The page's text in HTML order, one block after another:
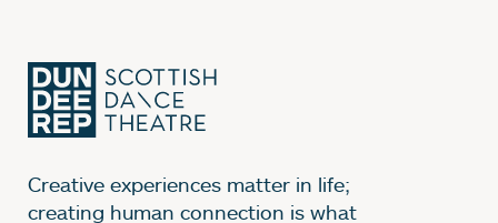
Creative experiences matter in life;
creating human connection is what